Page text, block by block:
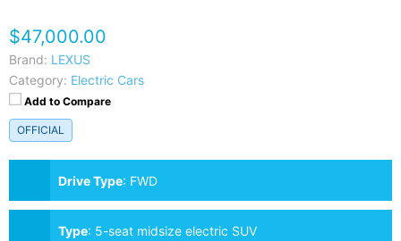
$47,000.00
Brand: LEXUS
Category: Electric Cars
Add to Compare
OFFICIAL
Drive Type: FWD
Type: 5-seat midsize electric SUV